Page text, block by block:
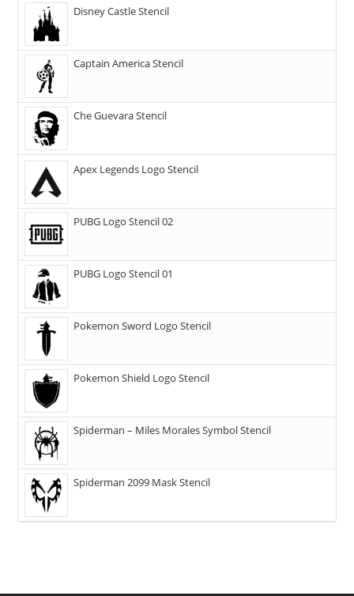
Disney Castle Stencil
Captain America Stencil
Che Guevara Stencil
Apex Legends Logo Stencil
PUBG Logo Stencil 02
PUBG Logo Stencil 01
Pokemon Sword Logo Stencil
Pokemon Shield Logo Stencil
Spiderman – Miles Morales Symbol Stencil
Spiderman 2099 Mask Stencil